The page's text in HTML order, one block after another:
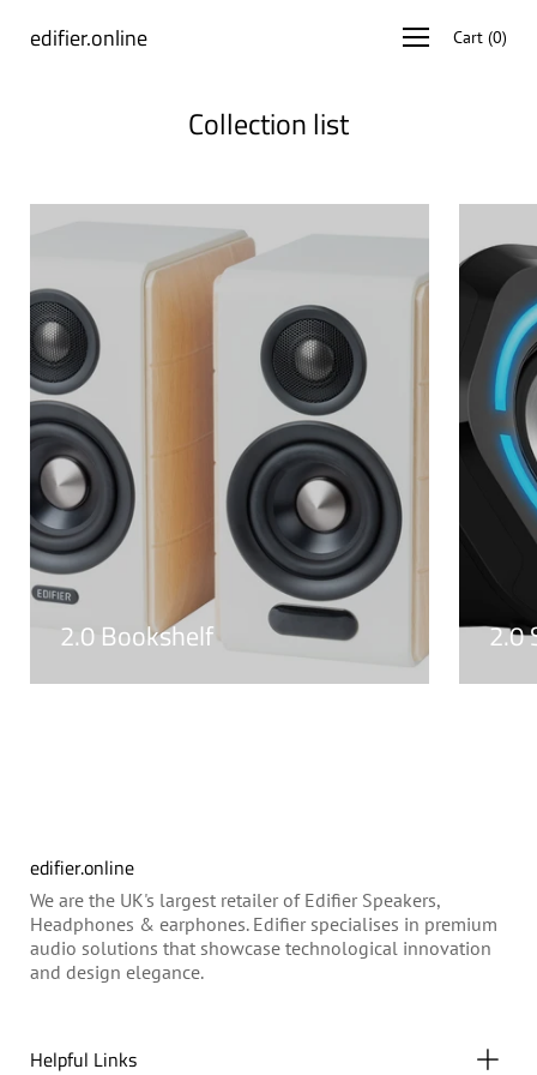
edifier.online
Open
navigation
Cart (0)
Collection list
2.0 Bookshelf 2.0
edifier.online
We are the UK's largest retailer of Edifier Speakers,
Headphones & earphones. Edifier specialises in premium
audio solutions that showcase technological innovation
and design elegance.
Helpful Links